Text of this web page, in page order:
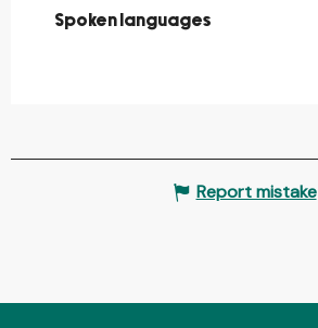
Spoken languages
Spoken languages
Report mistake